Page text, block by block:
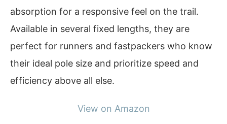
absorption for a responsive feel on the trail.
Available in several fixed lengths, they are
perfect for runners and fastpackers who know
their ideal pole size and prioritize speed and
efficiency above all else.
View on Amazon